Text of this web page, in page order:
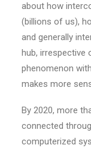
about how
(billions of us),
and generally
hub, irrespective
phenomenon
makes more
By 2020, more
connected
computerized